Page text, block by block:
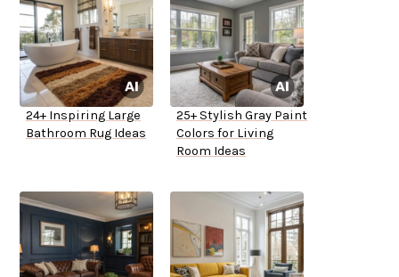
24+ Inspiring Large
Bathroom Rug Ideas
25+ Stylish Gray Paint
Colors for Living
Room Ideas